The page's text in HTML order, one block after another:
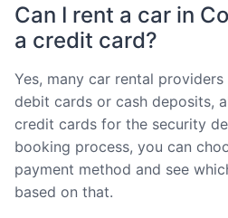
Can I rent a car in
a credit card?
Yes, many car rental
debit cards or cash deposits,
credit cards for the security
booking process, you can
payment method and see
based on that.